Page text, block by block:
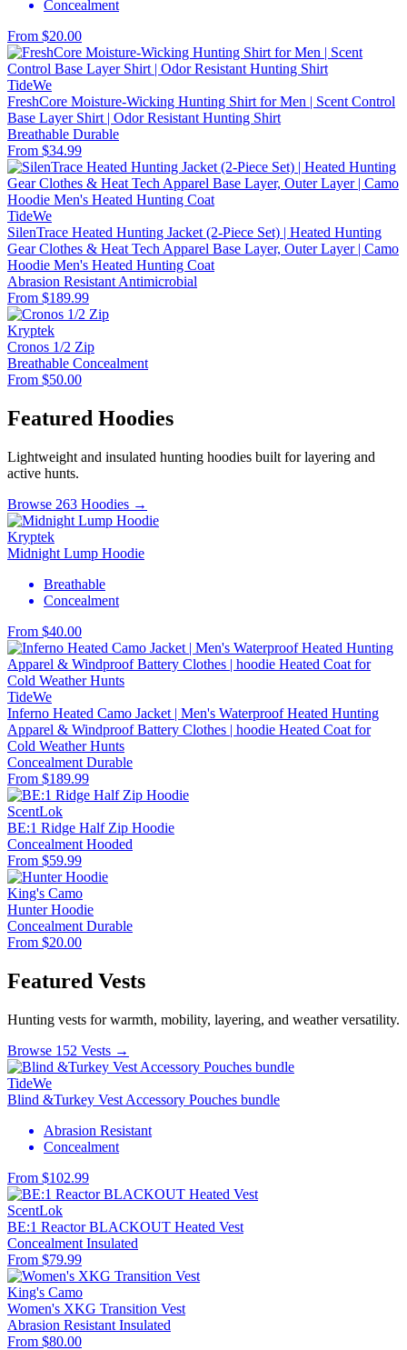
Concealment
From $20.00
TideWe
FreshCore Moisture-Wicking Hunting Shirt for Men | Scent Control
Base Layer Shirt | Odor Resistant Hunting Shirt
Breathable Durable
From $34.99
TideWe
SilenTrace Heated Hunting Jacket (2-Piece Set) | Heated Hunting
Gear Clothes & Heat Tech Apparel Base Layer, Outer Layer | Camo
Hoodie Men's Heated Hunting Coat
Abrasion Resistant Antimicrobial
From $189.99
Kryptek
Cronos 1/2 Zip
Breathable Concealment
From $50.00
Featured Hoodies
Lightweight and insulated hunting hoodies built for layering and
active hunts.
Browse 263 Hoodies →
Kryptek
Midnight Lump Hoodie
Breathable
Concealment
From $40.00
TideWe
Inferno Heated Camo Jacket | Men's Waterproof Heated Hunting
Apparel & Windproof Battery Clothes | hoodie Heated Coat for
Cold Weather Hunts
Concealment Durable
From $189.99
ScentLok
BE:1 Ridge Half Zip Hoodie
Concealment Hooded
From $59.99
King's Camo
Hunter Hoodie
Concealment Durable
From $20.00
Featured Vests
Hunting vests for warmth, mobility, layering, and weather versatility.
Browse 152 Vests →
TideWe
Blind &Turkey Vest Accessory Pouches bundle
Abrasion Resistant
Concealment
From $102.99
ScentLok
BE:1 Reactor BLACKOUT Heated Vest
Concealment Insulated
From $79.99
King's Camo
Women's XKG Transition Vest
Abrasion Resistant Insulated
From $80.00